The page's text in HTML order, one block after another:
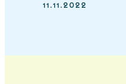
11.11.2022